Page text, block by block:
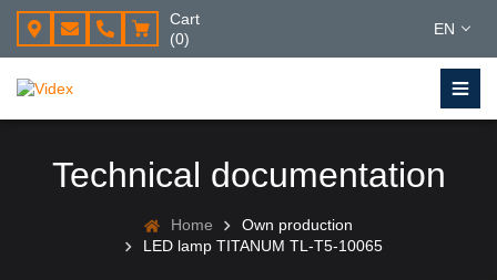
Cart
(0)
EN
Technical documentation
Home
Own production
LED lamp TITANUM TL-T5-10065